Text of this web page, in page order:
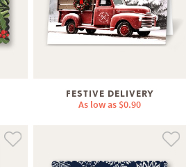
FESTIVE DELIVERY
As low as $0.90